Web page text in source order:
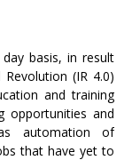
basis, in result
(IR 4.0)
and training
opportunities and
automation of
that have yet to